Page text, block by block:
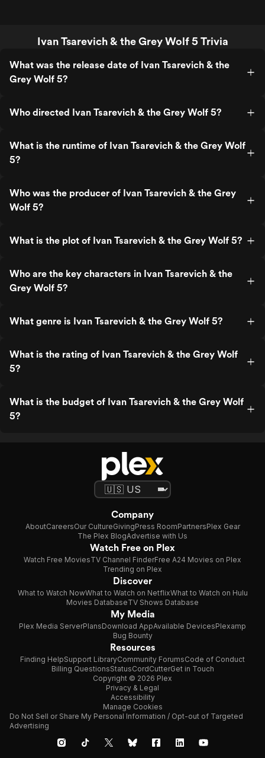
Ivan Tsarevich & the Grey Wolf 5 Trivia
What was the release date of Ivan Tsarevich & the
Grey Wolf 5?
Who directed Ivan Tsarevich & the Grey Wolf 5?
What is the runtime of Ivan Tsarevich & the Grey Wolf
5?
Who was the producer of Ivan Tsarevich & the Grey
Wolf 5?
What is the plot of Ivan Tsarevich & the Grey Wolf 5?
Who are the key characters in Ivan Tsarevich & the
Grey Wolf 5?
What genre is Ivan Tsarevich & the Grey Wolf 5?
What is the rating of Ivan Tsarevich & the Grey Wolf
5?
What is the budget of Ivan Tsarevich & the Grey Wolf
5?
Company
AboutCareersOur CultureGivingPress RoomPartnersPlex Gear
The Plex BlogAdvertise with Us
Watch Free on Plex
Watch Free MoviesTV Channel FinderFree A24 Movies on Plex
Trending on Plex
Discover
What to Watch NowWhat to Watch on NetflixWhat to Watch on Hulu
Movies DatabaseTV Shows Database
My Media
Plex Media ServerPlansDownload AppAvailable DevicesPlexamp
Bug Bounty
Resources
Finding HelpSupport LibraryCommunity ForumsCode of Conduct
Billing QuestionsStatusCordCutterGet in Touch
Copyright © 2026 Plex
Privacy & Legal
Accessibility
Manage Cookies
Do Not Sell or Share My Personal Information / Opt-out of Targeted
Advertising